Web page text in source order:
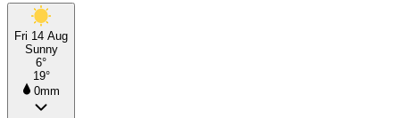
Fri 14 Aug
Sunny
6°
19°
0mm